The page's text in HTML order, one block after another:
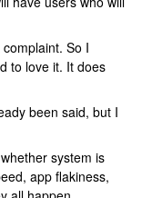
So I
to love it. It does
been said, but I
system is
app flakiness,